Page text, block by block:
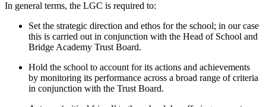
In general terms, the LGC is required to:
Set the strategic direction and ethos for the school; in our case
this is carried out in conjunction with the Head of School and
Bridge Academy Trust Board.
Hold the school to account for its actions and achievements
by monitoring its performance across a broad range of criteria
in conjunction with the Trust Board.